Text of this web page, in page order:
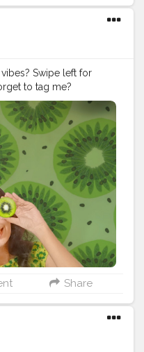
vibes? Swipe left for
to tag me?
#picsartaesthetic
#editz
#instadaily
#influencer
Share